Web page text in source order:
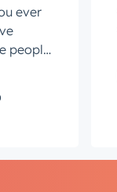
ever
people